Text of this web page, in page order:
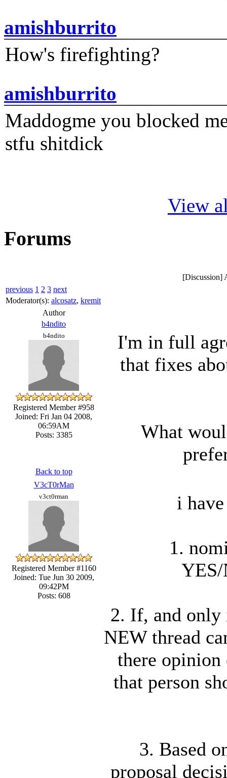
amishburrito
How's firefighting?
amishburrito
Maddogme you blocked
stfu shitdick
View
Forums
[Discussion]
previous 1 2 3 next
Moderator(s): alcosatz, kremit
Author
b4ndito
b4ndito
Registered Member #958
Joined: Fri Jan 04 2008,
06:59AM
Posts: 3385
I'm in full
that fixes
What
Back to top
V3cT0rMan
v3ct0rman
Registered Member #1160
Joined: Tue Jun 30 2009,
09:42PM
Posts: 608
i
1.
2. If, and only
NEW thread
there
that person
3. Based
proposal